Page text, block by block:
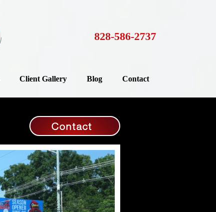
828-586-2737
Client Gallery Blog Contact
Contact